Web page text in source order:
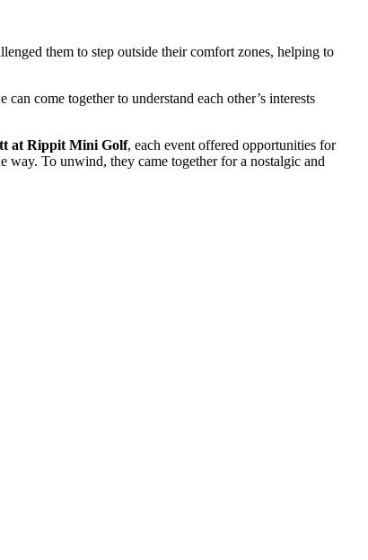
them to step outside their comfort zones, helping to
come together to understand each other’s interests
at Rippit Mini Golf, each event offered opportunities for
way. To unwind, they came together for a nostalgic and